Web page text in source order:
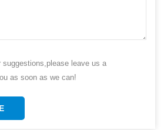
suggestions,please leave us a
as soon as we can!